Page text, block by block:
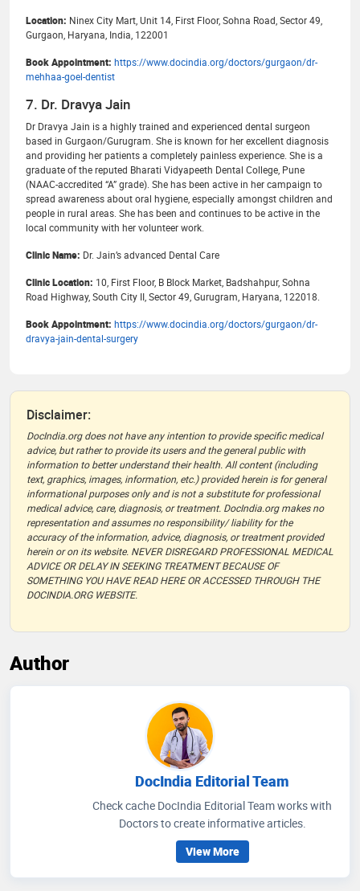
Location: Ninex City Mart, Unit 14, First Floor, Sohna Road, Sector 49,
Gurgaon, Haryana, India, 122001
Book Appointment: https://www.docindia.org/doctors/gurgaon/dr-
mehhaa-goel-dentist
7. Dr. Dravya Jain
Dr Dravya Jain is a highly trained and experienced dental surgeon
based in Gurgaon/Gurugram. She is known for her excellent diagnosis
and providing her patients a completely painless experience. She is a
graduate of the reputed Bharati Vidyapeeth Dental College, Pune
(NAAC-accredited “A” grade). She has been active in her campaign to
spread awareness about oral hygiene, especially amongst children and
people in rural areas. She has been and continues to be active in the
local community with her volunteer work.
Clinic Name: Dr. Jain’s advanced Dental Care
Clinic Location: 10, First Floor, B Block Market, Badshahpur, Sohna
Road Highway, South City II, Sector 49, Gurugram, Haryana, 122018.
Book Appointment: https://www.docindia.org/doctors/gurgaon/dr-
dravya-jain-dental-surgery
Disclaimer:
DocIndia.org does not have any intention to provide specific medical
advice, but rather to provide its users and the general public with
information to better understand their health. All content (including
text, graphics, images, information, etc.) provided herein is for general
informational purposes only and is not a substitute for professional
medical advice, care, diagnosis, or treatment. DocIndia.org makes no
representation and assumes no responsibility/ liability for the
accuracy of the information, advice, diagnosis, or treatment provided
herein or on its website. NEVER DISREGARD PROFESSIONAL MEDICAL
ADVICE OR DELAY IN SEEKING TREATMENT BECAUSE OF
SOMETHING YOU HAVE READ HERE OR ACCESSED THROUGH THE
DOCINDIA.ORG WEBSITE.
Author
DocIndia Editorial Team
Check cache DocIndia Editorial Team works with
Doctors to create informative articles.
View More